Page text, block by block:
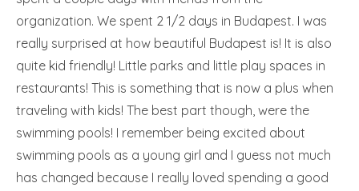
organization. We spent 2 1/2 days in Budapest. I was
really surprised at how beautiful Budapest is! It is also
quite kid friendly! Little parks and little play spaces in
restaurants! This is something that is now a plus when
traveling with kids! The best part though, were the
swimming pools! I remember being excited about
swimming pools as a young girl and I guess not much
has changed because I really loved spending a good